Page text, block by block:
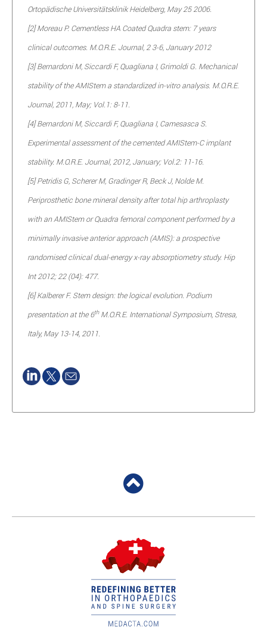
Ortopädische Universitätsklinik Heidelberg, May 25 2006.
[2] Moreau P. Cementless HA Coated Quadra stem: 7 years
clinical outcomes. M.O.R.E. Journal, 2 3-6, January 2012
[3] Bernardoni M, Siccardi F, Quagliana I, Grimoldi G. Mechanical
stability of the AMIStem a standardized in-vitro analysis. M.O.R.E.
Journal, 2011, May; Vol.1: 8-11.
[4] Bernardoni M, Siccardi F, Quagliana I, Camesasca S.
Experimental assessment of the cemented AMIStem-C implant
stability. M.O.R.E. Journal, 2012, January; Vol.2: 11-16.
[5] Petridis G, Scherer M, Gradinger R, Beck J, Nolde M.
Periprosthetic bone mineral density after total hip arthroplasty
with an AMIStem or Quadra femoral component performed by a
minimally invasive anterior approach (AMIS): a prospective
randomised clinical dual-energy x-ray absorptiometry study. Hip
Int 2012; 22 (04): 477.
[6] Kalberer F. Stem design: the logical evolution. Podium
presentation at the 6thM.O.R.E. International Symposium, Stresa,
Italy, May 13-14, 2011.